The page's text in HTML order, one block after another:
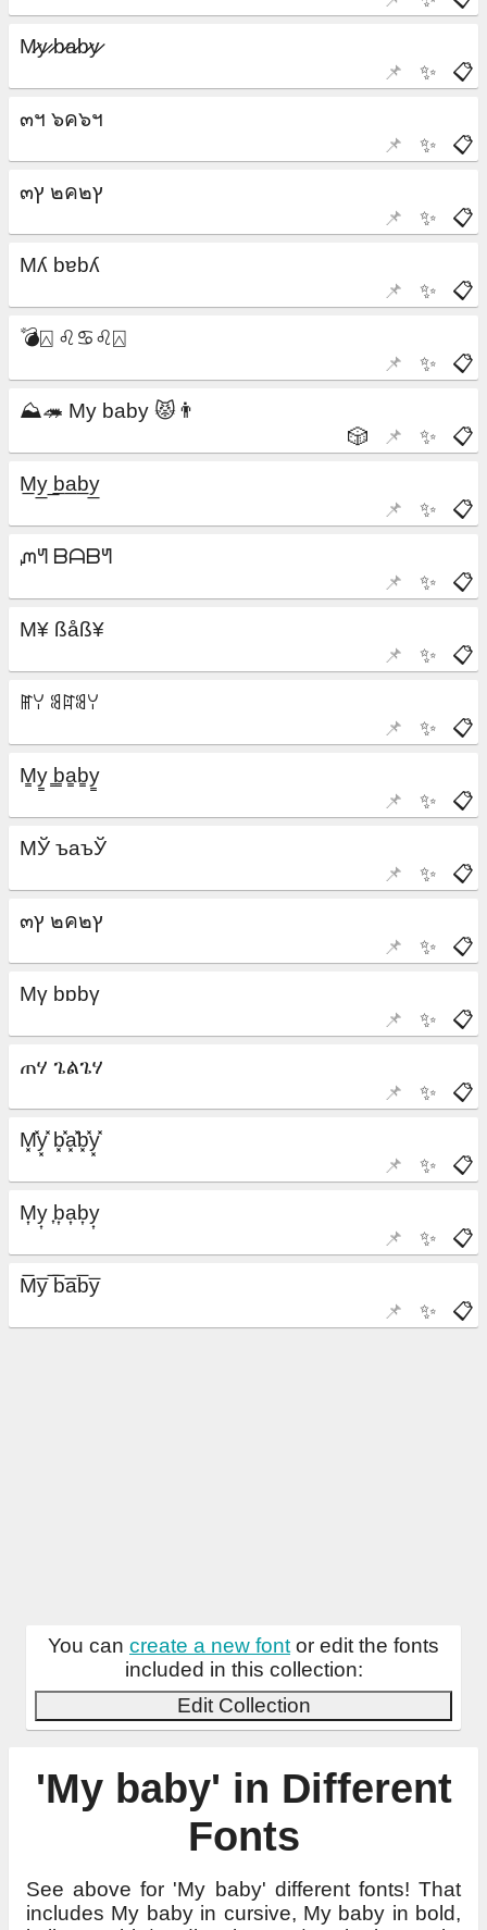
📋
✨
📌
📋
✨
📌
📋
✨
📌
📋
✨
📌
📋
✨
📌
📋
✨
📌
🎲
📋
✨
📌
📋
✨
📌
📋
✨
📌
📋
✨
📌
📋
✨
📌
📋
✨
📌
📋
✨
📌
📋
✨
📌
📋
✨
📌
📋
✨
📌
📋
✨
📌
📋
✨
📌
You can create a new font or edit the fonts
included in this collection:
Edit Collection
'My baby' in Different
Fonts
See above for 'My baby' different fonts! That
includes My baby in cursive, My baby in bold,